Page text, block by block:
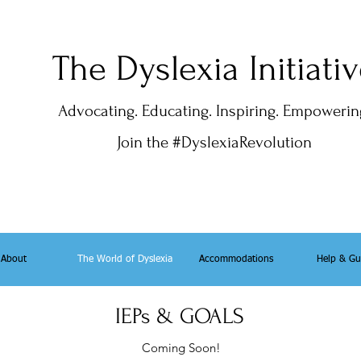
The Dyslexia
Advocating. Educating. Inspiring.
Join the #DyslexiaRevolution
About The World of Dyslexia Accommodations Help &
IEPs & GOALS
Coming Soon!